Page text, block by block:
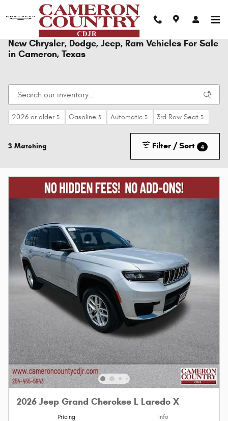
Skip to main content
New Chrysler, Dodge, Jeep, Ram Vehicles For Sale
in Cameron, Texas
2026 or older 3 Gasoline 3 Automatic 3 3rd Row Seat 3
3 Matching Filter / Sort 4
2026 Jeep Grand Cherokee L Laredo X
Pricing Info